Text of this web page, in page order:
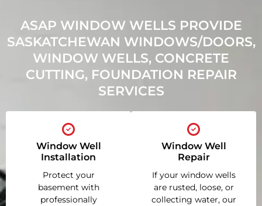
ASAP WINDOW WELLS PROVIDE
SASKATCHEWAN WINDOWS/DOORS,
WINDOW WELLS, CONCRETE
CUTTING, FOUNDATION REPAIR
SERVICES
Window Well
Installation
Protect your
basement with
professionally
Window Well
Repair
If your window wells
are rusted, loose, or
collecting water, our